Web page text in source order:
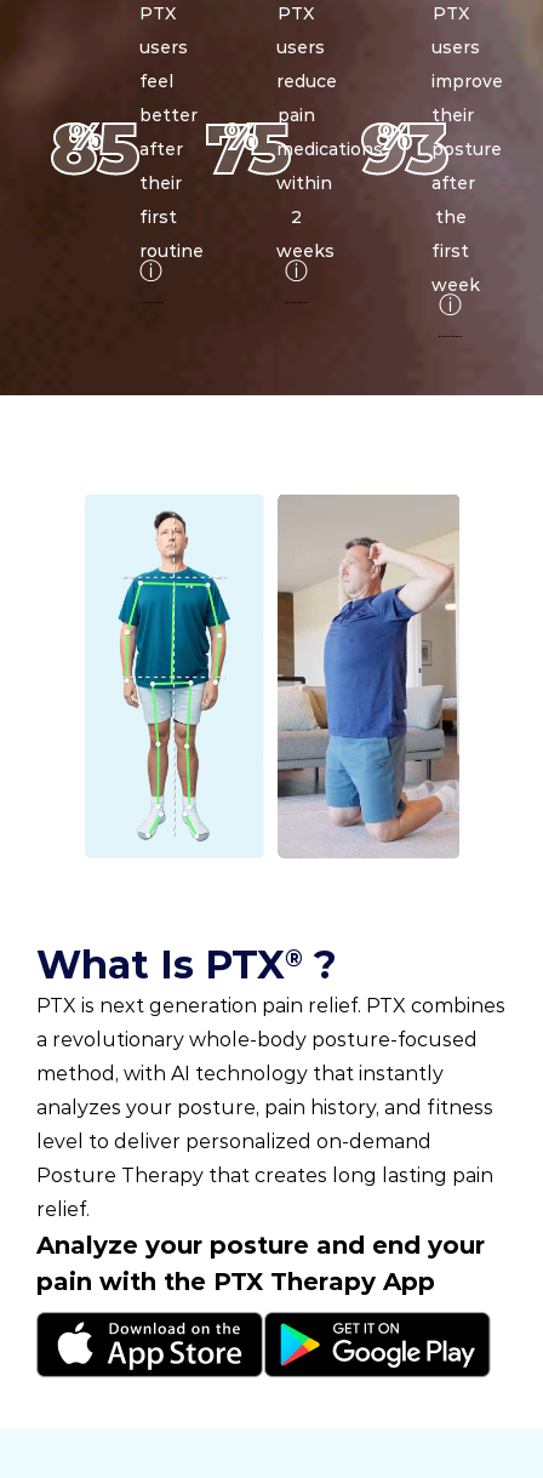
85
%
PTX
users
feel
better
after
their
first
routine
ⓘ
75
%
PTX
users
reduce
pain
medications
within
2
weeks
ⓘ
93
%
PTX
users
improve
their
posture
after
the
first
week
ⓘ
What Is PTX® ?
PTX is next generation pain relief. PTX combines
a revolutionary whole-body posture-focused
method, with AI technology that instantly
analyzes your posture, pain history, and fitness
level to deliver personalized on-demand
Posture Therapy that creates long lasting pain
relief.
Analyze your posture and end your
pain with the PTX Therapy App